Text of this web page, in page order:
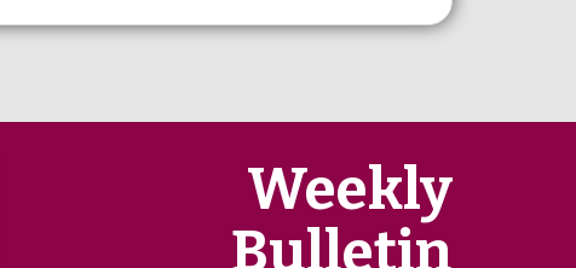
Weekly
Bulletin